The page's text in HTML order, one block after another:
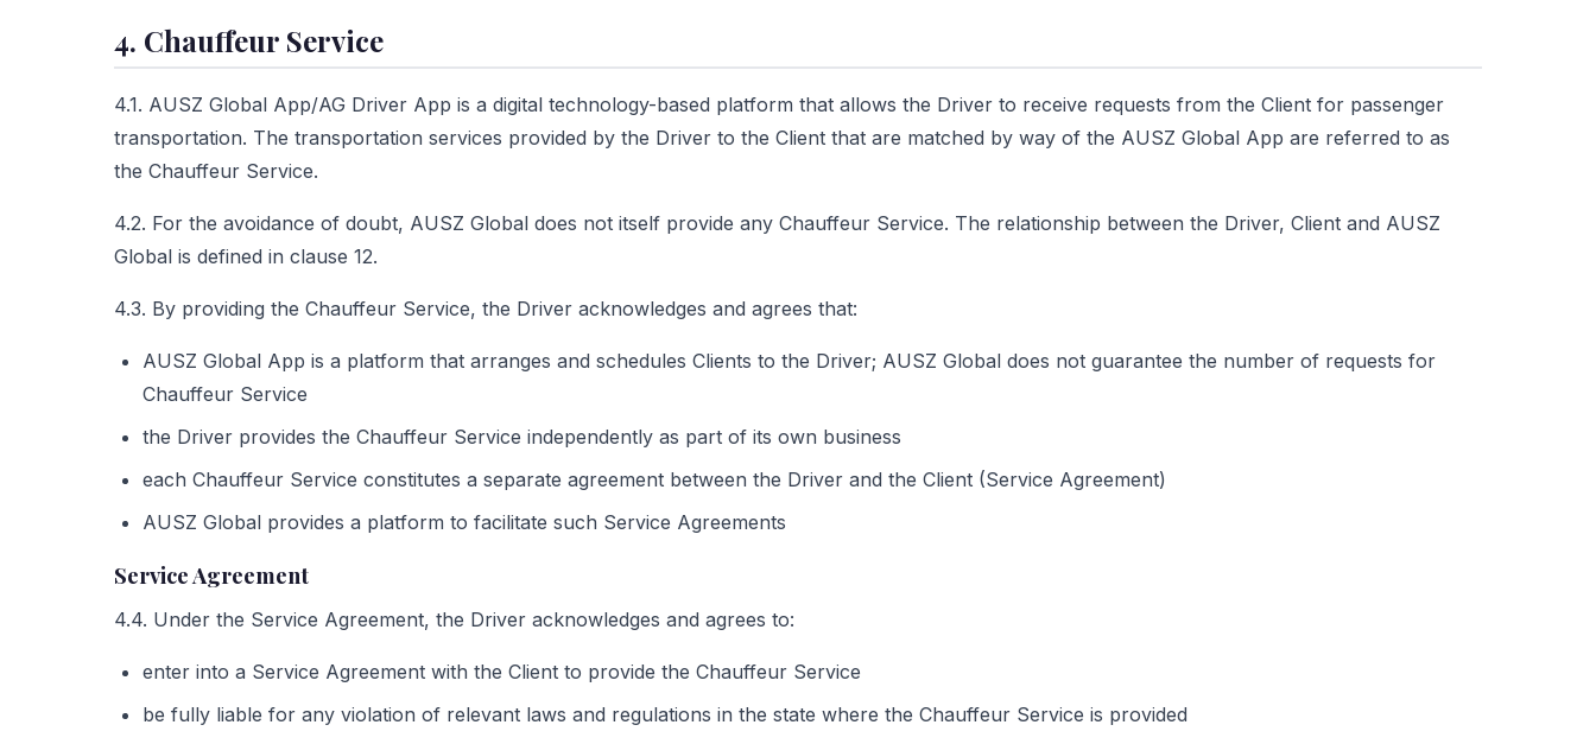
4. Chauffeur Service
4.1. AUSZ Global App/AG Driver App is a digital technology-based platform that allows the Driver to receive requests from the Client for passenger
transportation. The transportation services provided by the Driver to the Client that are matched by way of the AUSZ Global App are referred to as
the Chauffeur Service.
4.2. For the avoidance of doubt, AUSZ Global does not itself provide any Chauffeur Service. The relationship between the Driver, Client and AUSZ
Global is defined in clause 12.
4.3. By providing the Chauffeur Service, the Driver acknowledges and agrees that:
AUSZ Global App is a platform that arranges and schedules Clients to the Driver; AUSZ Global does not guarantee the number of requests for
Chauffeur Service
the Driver provides the Chauffeur Service independently as part of its own business
each Chauffeur Service constitutes a separate agreement between the Driver and the Client (Service Agreement)
AUSZ Global provides a platform to facilitate such Service Agreements
Service Agreement
4.4. Under the Service Agreement, the Driver acknowledges and agrees to:
enter into a Service Agreement with the Client to provide the Chauffeur Service
be fully liable for any violation of relevant laws and regulations in the state where the Chauffeur Service is provided